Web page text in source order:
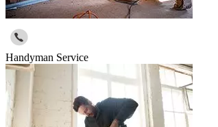
Handyman Service